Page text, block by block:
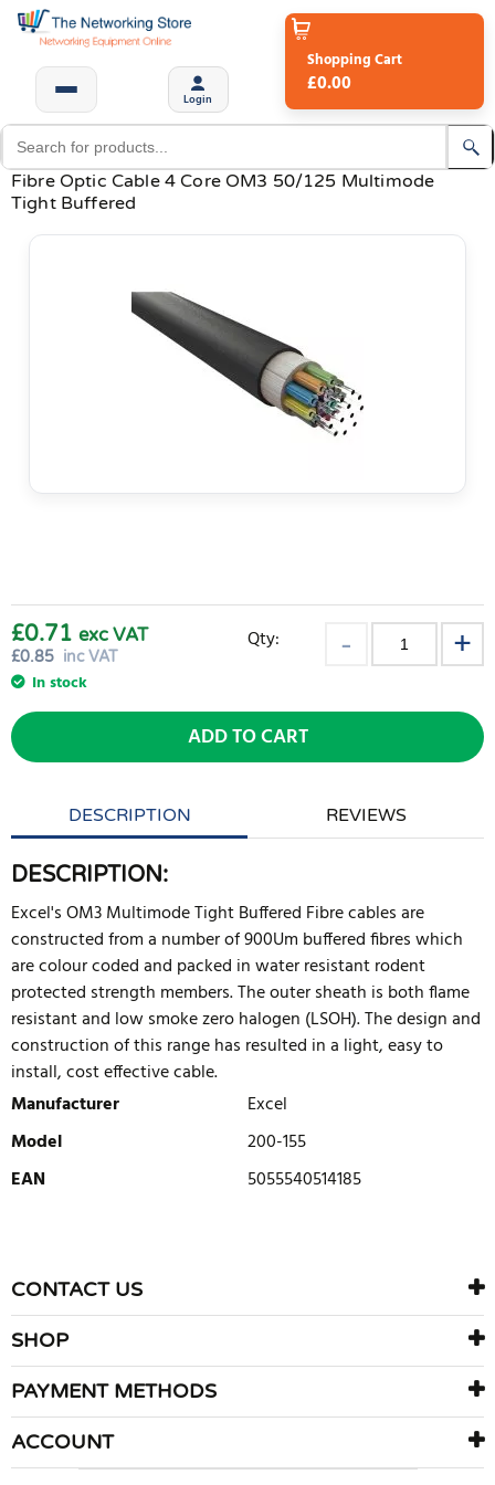
Login
Shopping Cart
£0.00
Fibre Optic Cable 4 Core OM3 50/125 Multimode
Tight Buffered
£0.85 inc VAT
£0.71 exc VAT
In stock
Qty:
ADD TO CART
DESCRIPTION REVIEWS
DESCRIPTION:
Excel's OM3 Multimode Tight Buffered Fibre cables are
constructed from a number of 900Um buffered fibres which
are colour coded and packed in water resistant rodent
protected strength members. The outer sheath is both flame
resistant and low smoke zero halogen (LSOH). The design and
construction of this range has resulted in a light, easy to
install, cost effective cable.
Manufacturer
Excel
Model
200-155
EAN
5055540514185
There are currently no product reviews. Be the first who write
review
CONTACT US
SHOP
PAYMENT METHODS
ACCOUNT